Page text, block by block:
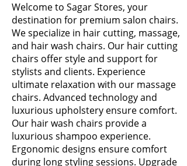
Welcome to Sagar Stores, your
destination for premium salon chairs.
We specialize in hair cutting, massage,
and hair wash chairs. Our hair cutting
chairs offer style and support for
stylists and clients. Experience
ultimate relaxation with our massage
chairs. Advanced technology and
luxurious upholstery ensure comfort.
Our hair wash chairs provide a
luxurious shampoo experience.
Ergonomic designs ensure comfort
during long styling sessions. Upgrade